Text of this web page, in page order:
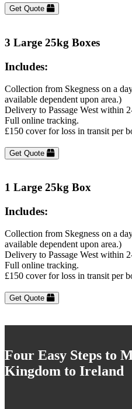
Get Quote
3 Large 25kg Boxes
Includes:
Collection from Skegness on a
available dependent upon area.)
Delivery to Passage West within
Full online tracking.
£150 cover for loss in transit per
Get Quote
1 Large 25kg Box
Includes:
Collection from Skegness on a
available dependent upon area.)
Delivery to Passage West within
Full online tracking.
£150 cover for loss in transit per
Get Quote
Four Easy Steps to
Kingdom to Ireland